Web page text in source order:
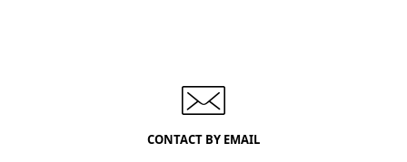
CONTACT BY EMAIL